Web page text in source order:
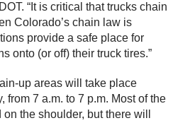
“It is critical that trucks chain
Colorado’s chain law is
provide a safe place for
onto (or off) their truck tires.”
up areas will take place
from 7 a.m. to 7 p.m. Most of the
the shoulder, but there will